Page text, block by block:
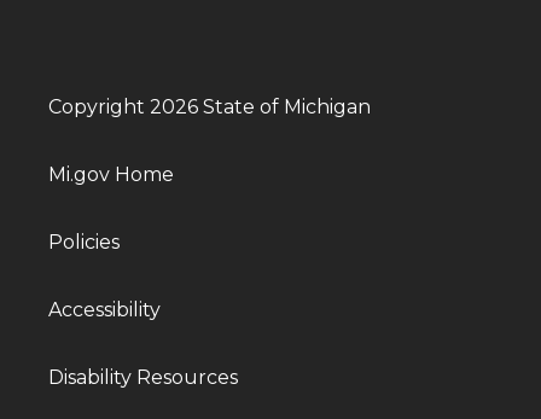
Copyright 2026 State of Michigan
Mi.gov Home
Policies
Accessibility
Disability Resources